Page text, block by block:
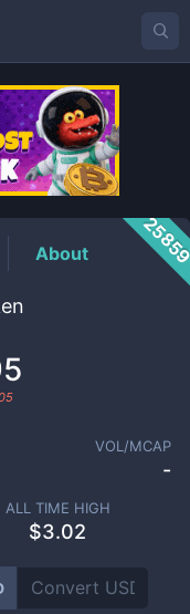
About
VOL/MCAP
-
ALL TIME HIGH
$3.02